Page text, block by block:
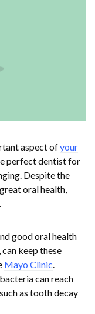
aspect ofyour
perfect dentist for
Despite the
oral health,
good oral health
keep these
Mayo Clinic.
can reach
as tooth decay